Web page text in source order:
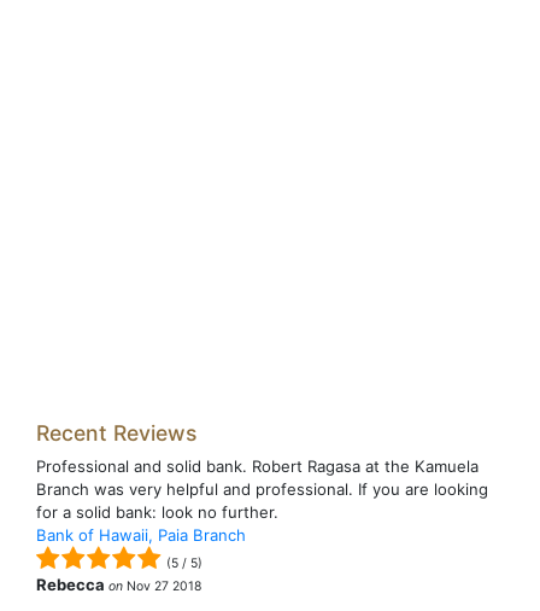
Recent Reviews
Professional and solid bank. Robert Ragasa at the Kamuela
Branch was very helpful and professional. If you are looking
for a solid bank: look no further.
Bank of Hawaii, Paia Branch
(5 / 5)
Rebecca on Nov 27 2018